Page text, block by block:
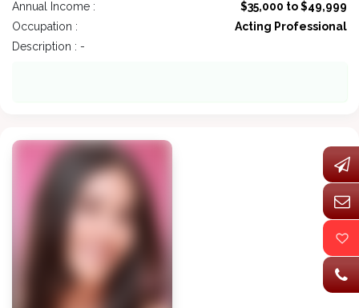
Annual Income :
$35,000 to $49,999
Occupation :
Acting Professional
Description : -